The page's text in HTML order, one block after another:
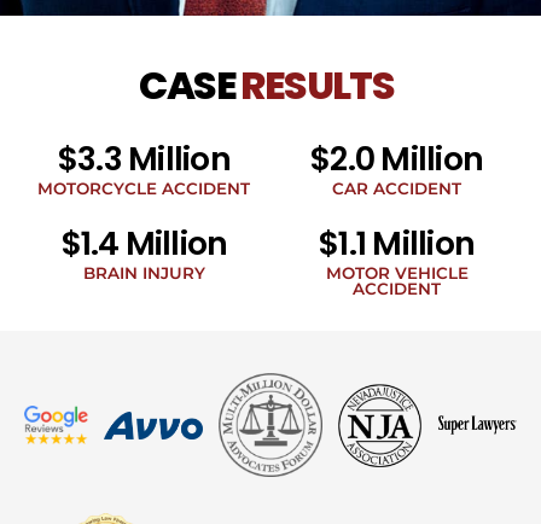
CASERESULTS
$3.3 Million
MOTORCYCLE ACCIDENT
$2.0 Million
CAR ACCIDENT
$1.4 Million
BRAIN INJURY
$1.1 Million
MOTOR VEHICLE
ACCIDENT